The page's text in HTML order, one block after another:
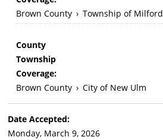
Brown County › Township of Milford
County
Township
Coverage:
Brown County › City of New Ulm
Date Accepted:
Monday, March 9, 2026